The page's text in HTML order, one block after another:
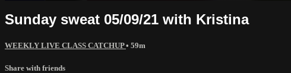
Sunday sweat 05/09/21 with Kristina
WEEKLY LIVE CLASS CATCHUP• 59m
Share with friends